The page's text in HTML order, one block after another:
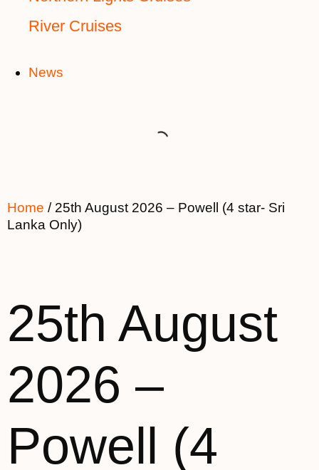
River Cruises
News
Home / 25th August 2026 – Powell (4 star- Sri
Lanka Only)
25th August
2026 –
Powell (4